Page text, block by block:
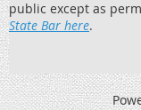
public except as
State Bar here.